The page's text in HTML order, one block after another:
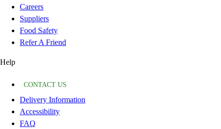
Careers
Suppliers
Food Safety
Refer A Friend
Help
CONTACT US
Delivery Information
Accessibility
FAQ